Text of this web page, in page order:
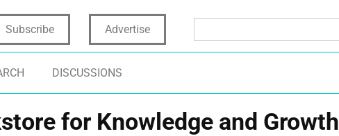
Subscribe Advertise
DISCUSSIONS
for Knowledge and Growth